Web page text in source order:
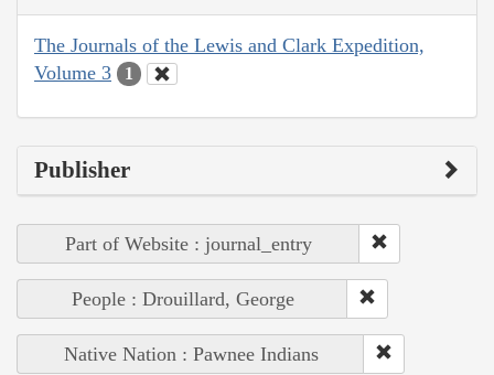
The Journals of the Lewis and Clark Expedition,
Volume 3
1
Publisher
Part of Website : journal_entry
People : Drouillard, George
Native Nation : Pawnee Indians